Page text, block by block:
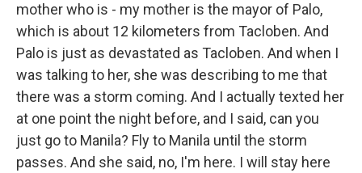
mother who is - my mother is the mayor of Palo,
which is about 12 kilometers from Tacloben. And
Palo is just as devastated as Tacloben. And when I
was talking to her, she was describing to me that
there was a storm coming. And I actually texted her
at one point the night before, and I said, can you
just go to Manila? Fly to Manila until the storm
passes. And she said, no, I'm here. I will stay here